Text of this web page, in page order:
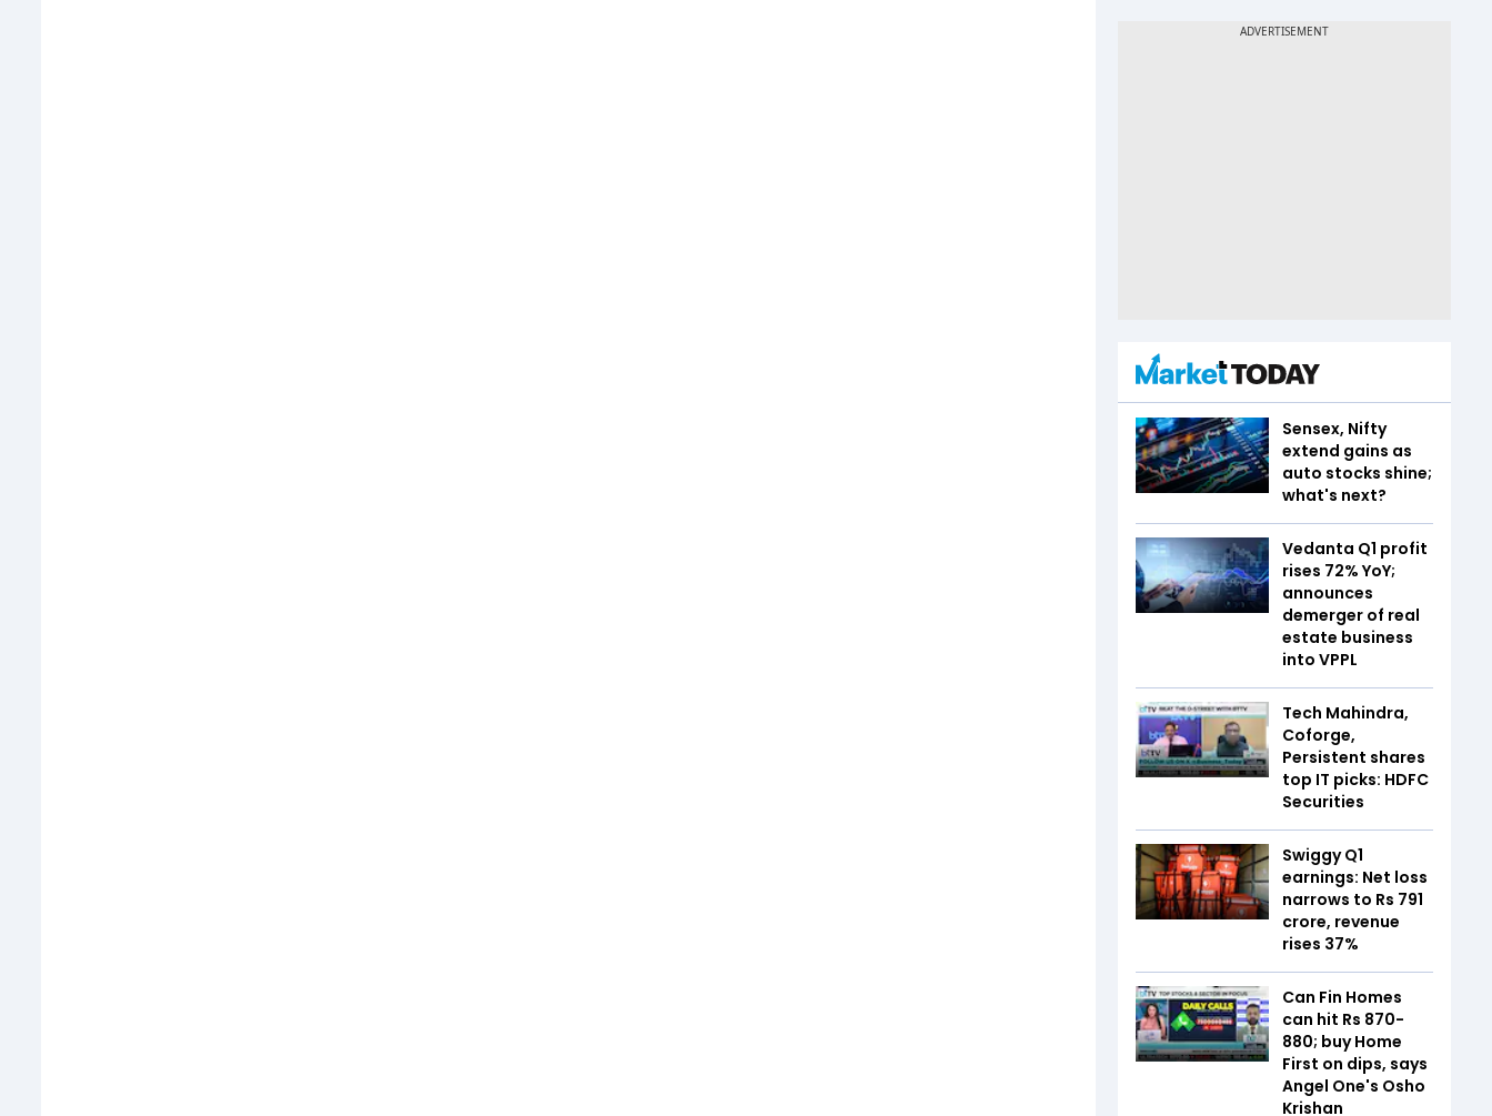
Sensex, Nifty
extend gains as
auto stocks shine;
what's next?
Vedanta Q1 profit
rises 72% YoY;
announces
demerger of real
estate business
into VPPL
Tech Mahindra,
Coforge,
Persistent shares
top IT picks: HDFC
Securities
Swiggy Q1
earnings: Net loss
narrows to Rs 791
crore, revenue
rises 37%
Can Fin Homes
can hit Rs 870-
880; buy Home
First on dips, says
Angel One's Osho
Krishan